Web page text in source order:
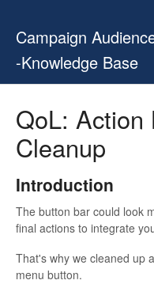
Campaign
-Knowledge Base
QoL: Action
Cleanup
Introduction
The button bar could look
final actions to integrate
That's why we cleaned up
menu button.